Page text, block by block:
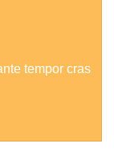
tempor cras